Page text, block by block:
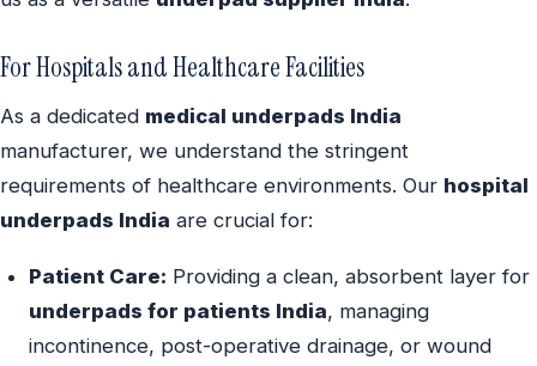
For Hospitals and Healthcare Facilities
As a dedicated medical underpads India
manufacturer, we understand the stringent
requirements of healthcare environments. Our hospital
underpads India are crucial for:
Patient Care: Providing a clean, absorbent layer for
underpads for patients India, managing
incontinence, post-operative drainage, or wound